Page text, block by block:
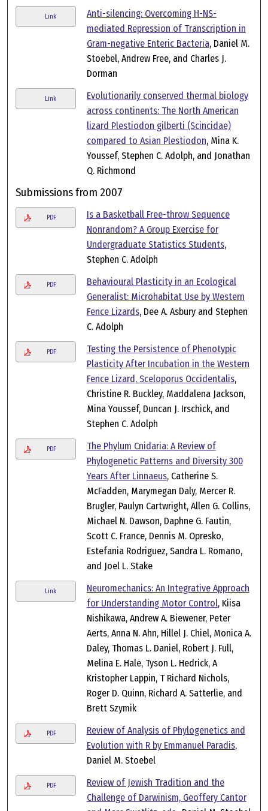
Link
Anti-silencing: Overcoming H-NS-
mediated Repression of Transcription in
Gram-negative Enteric Bacteria, Daniel M.
Stoebel, Andrew Free, and Charles J.
Dorman
Link
Evolutionarily conserved thermal biology
across continents: The North American
lizard Plestiodon gilberti (Scincidae)
compared to Asian Plestiodon, Mina K.
Youssef, Stephen C. Adolph, and Jonathan
Q. Richmond
Submissions from 2007
PDF
Is a Basketball Free-throw Sequence
Nonrandom? A Group Exercise for
Undergraduate Statistics Students,
Stephen C. Adolph
PDF
Behavioural Plasticity in an Ecological
Generalist: Microhabitat Use by Western
Fence Lizards, Dee A. Asbury and Stephen
C. Adolph
PDF
Testing the Persistence of Phenotypic
Plasticity After Incubation in the Western
Fence Lizard, Sceloporus Occidentalis,
Christine R. Buckley, Maddalena Jackson,
Mina Youssef, Duncan J. Irschick, and
Stephen C. Adolph
PDF
The Phylum Cnidaria: A Review of
Phylogenetic Patterns and Diversity 300
Years After Linnaeus, Catherine S.
McFadden, Marymegan Daly, Mercer R.
Brugler, Paulyn Cartwright, Allen G. Collins,
Michael N. Dawson, Daphne G. Fautin,
Scott C. France, Dennis M. Opresko,
Estefania Rodriguez, Sandra L. Romano,
and Joel L. Stake
Link
Neuromechanics: An Integrative Approach
for Understanding Motor Control, Kiisa
Nishikawa, Andrew A. Biewener, Peter
Aerts, Anna N. Ahn, Hillel J. Chiel, Monica A.
Daley, Thomas L. Daniel, Robert J. Full,
Melina E. Hale, Tyson L. Hedrick, A
Kristopher Lappin, T Richard Nichols,
Roger D. Quinn, Richard A. Satterlie, and
Brett Szymik
PDF
Review of Analysis of Phylogenetics and
Evolution with R by Emmanuel Paradis,
Daniel M. Stoebel
PDF
Review of Jewish Tradition and the
Challenge of Darwinism, Geoffery Cantor